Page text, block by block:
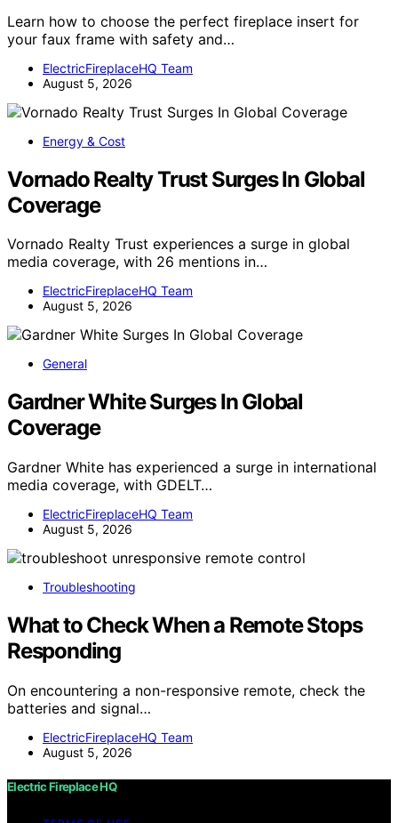
Learn how to choose the perfect fireplace insert for
your faux frame with safety and…
ElectricFireplaceHQ Team
August 5, 2026
Energy & Cost
Vornado Realty Trust Surges In Global
Coverage
Vornado Realty Trust experiences a surge in global
media coverage, with 26 mentions in…
ElectricFireplaceHQ Team
August 5, 2026
General
Gardner White Surges In Global
Coverage
Gardner White has experienced a surge in international
media coverage, with GDELT…
ElectricFireplaceHQ Team
August 5, 2026
Troubleshooting
What to Check When a Remote Stops
Responding
On encountering a non-responsive remote, check the
batteries and signal…
ElectricFireplaceHQ Team
August 5, 2026
Electric Fireplace HQ